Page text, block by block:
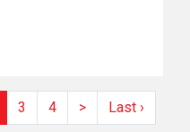
3 4 > Last ›